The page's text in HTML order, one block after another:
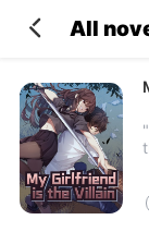
All